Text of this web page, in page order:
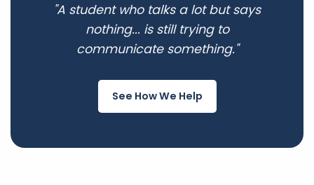
"A student who talks a lot but says
nothing... is still trying to
communicate something."
See How We Help